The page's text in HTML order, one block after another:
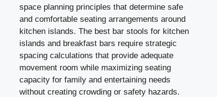
space planning principles that determine safe
and comfortable seating arrangements around
kitchen islands. The best bar stools for kitchen
islands and breakfast bars require strategic
spacing calculations that provide adequate
movement room while maximizing seating
capacity for family and entertaining needs
without creating crowding or safety hazards.